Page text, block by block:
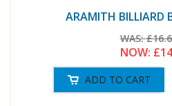
ARAMITH BILLIARD
WAS:
NOW: